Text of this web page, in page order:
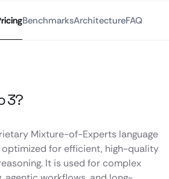
BenchmarksArchitectureFAQ
3?
Mixture-of-Experts language
for efficient, high-quality
It is used for complex